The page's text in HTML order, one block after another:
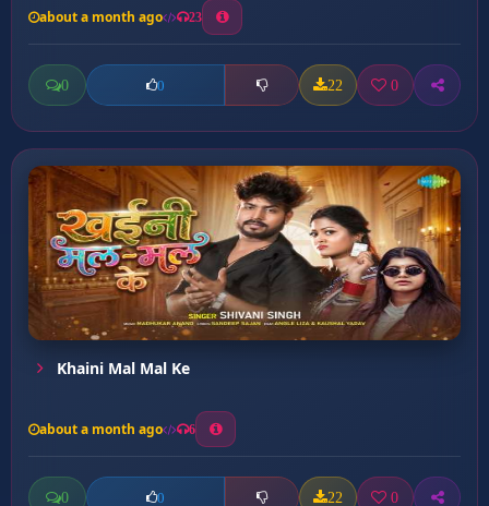
about a month ago 23
0 0 22 0
Khaini Mal Mal Ke
about a month ago 6
0 0 22 0